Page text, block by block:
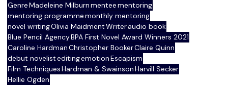
GenreMadeleine Milburnmenteementoring
mentoring programmemonthly mentoring
novel writingOlivia MaidmentWriteraudio book
Blue Pencil AgencyBPA First Novel Award Winners 2021
Caroline HardmanChristopher BookerClaire Quinn
debut novelisteditingemotionEscapism
Film TechniquesHardman & SwainsonHarvill Secker
Hellie Ogden